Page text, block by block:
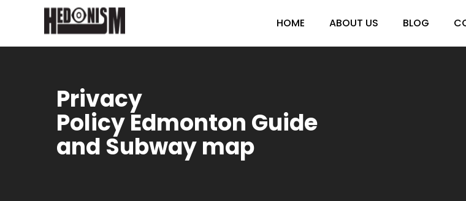
HOME ABOUT US BLOG
Privacy
Policy Edmonton Guide
and Subway map